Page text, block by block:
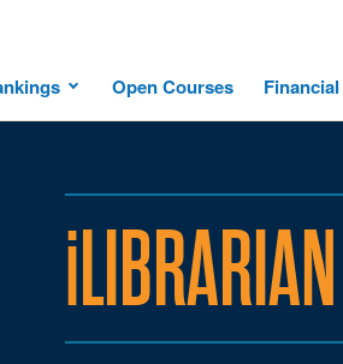
Open Courses
iLIBRARIAN